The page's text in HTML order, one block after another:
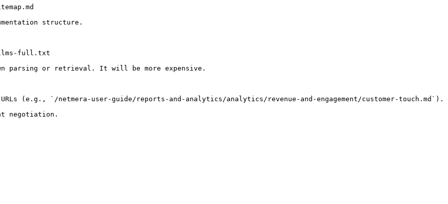
structure.
llms-full.txt
parsing or retrieval. It will be more expensive.
(e.g., `/netmera-user-guide/reports-and-analytics/analytics/revenue-and-engagement/customer-touch.md`).